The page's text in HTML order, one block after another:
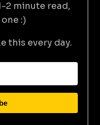
2 minute read,
:)
this every day.